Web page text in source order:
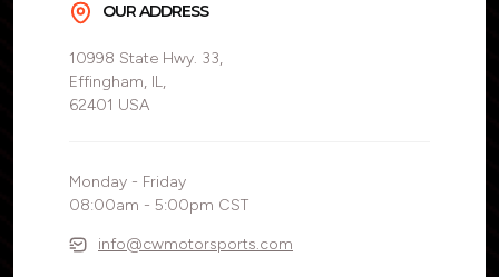
OUR ADDRESS
10998 State Hwy. 33,
Effingham, IL,
62401 USA
Monday - Friday
08:00am - 5:00pm CST
info@cwmotorsports.com